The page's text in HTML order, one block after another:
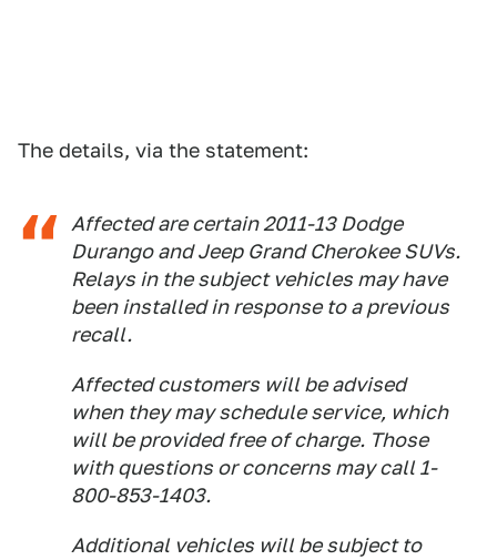
The details, via the statement:
Affected are certain 2011-13 Dodge
Durango and Jeep Grand Cherokee SUVs.
Relays in the subject vehicles may have
been installed in response to a previous
recall.
Affected customers will be advised
when they may schedule service, which
will be provided free of charge. Those
with questions or concerns may call 1-
800-853-1403.
Additional vehicles will be subject to